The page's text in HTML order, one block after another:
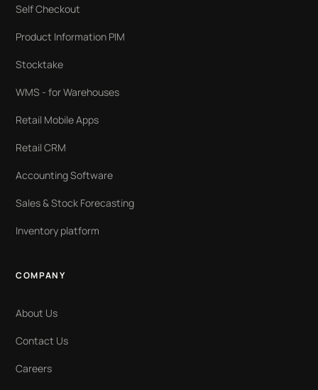
Self Checkout
Product Information PIM
Stocktake
WMS - for Warehouses
Retail Mobile Apps
Retail CRM
Accounting Software
Sales & Stock Forecasting
Inventory platform
COMPANY
About Us
Contact Us
Careers